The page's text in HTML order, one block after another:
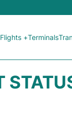
Flights +Terminals